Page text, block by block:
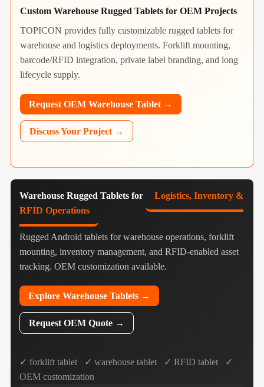
Custom Warehouse Rugged Tablets for OEM Projects
TOPICON provides fully customizable rugged tablets for
warehouse and logistics deployments. Forklift mounting,
barcode/RFID integration, private label branding, and long
lifecycle supply.
Request OEM Warehouse Tablet →
Discuss Your Project →
Warehouse Rugged Tablets for
Logistics, Inventory &
RFID Operations
Rugged Android tablets for warehouse operations, forklift
mounting, inventory management, and RFID-enabled asset
tracking. OEM customization available.
Explore Warehouse Tablets →
Request OEM Quote →
✓ forklift tablet ✓ warehouse tablet ✓ RFID tablet ✓
OEM customization